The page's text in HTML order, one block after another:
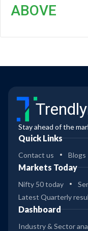
ABOVE
Stay ahead of the
Quick Links
Contact us Blogs
Markets Today
Nifty 50 today
Latest Quarterly
Dashboard
Industry & Sector